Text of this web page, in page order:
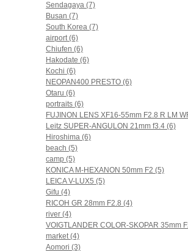
Sendagaya (7)
Busan (7)
South Korea (7)
airport (6)
Chiufen (6)
Hakodate (6)
Kochi (6)
NEOPAN400 PRESTO (6)
Otaru (6)
portraits (6)
FUJINON LENS XF16-55mm F2.8 R LM
Leitz SUPER-ANGULON 21mm f3.4 (6)
Hiroshima (6)
beach (5)
camp (5)
KONICA M-HEXANON 50mm F2 (5)
LEICA V-LUX5 (5)
Gifu (4)
RICOH GR 28mm F2.8 (4)
river (4)
VOIGTLANDER COLOR-SKOPAR 35mm
market (4)
Aomori (3)